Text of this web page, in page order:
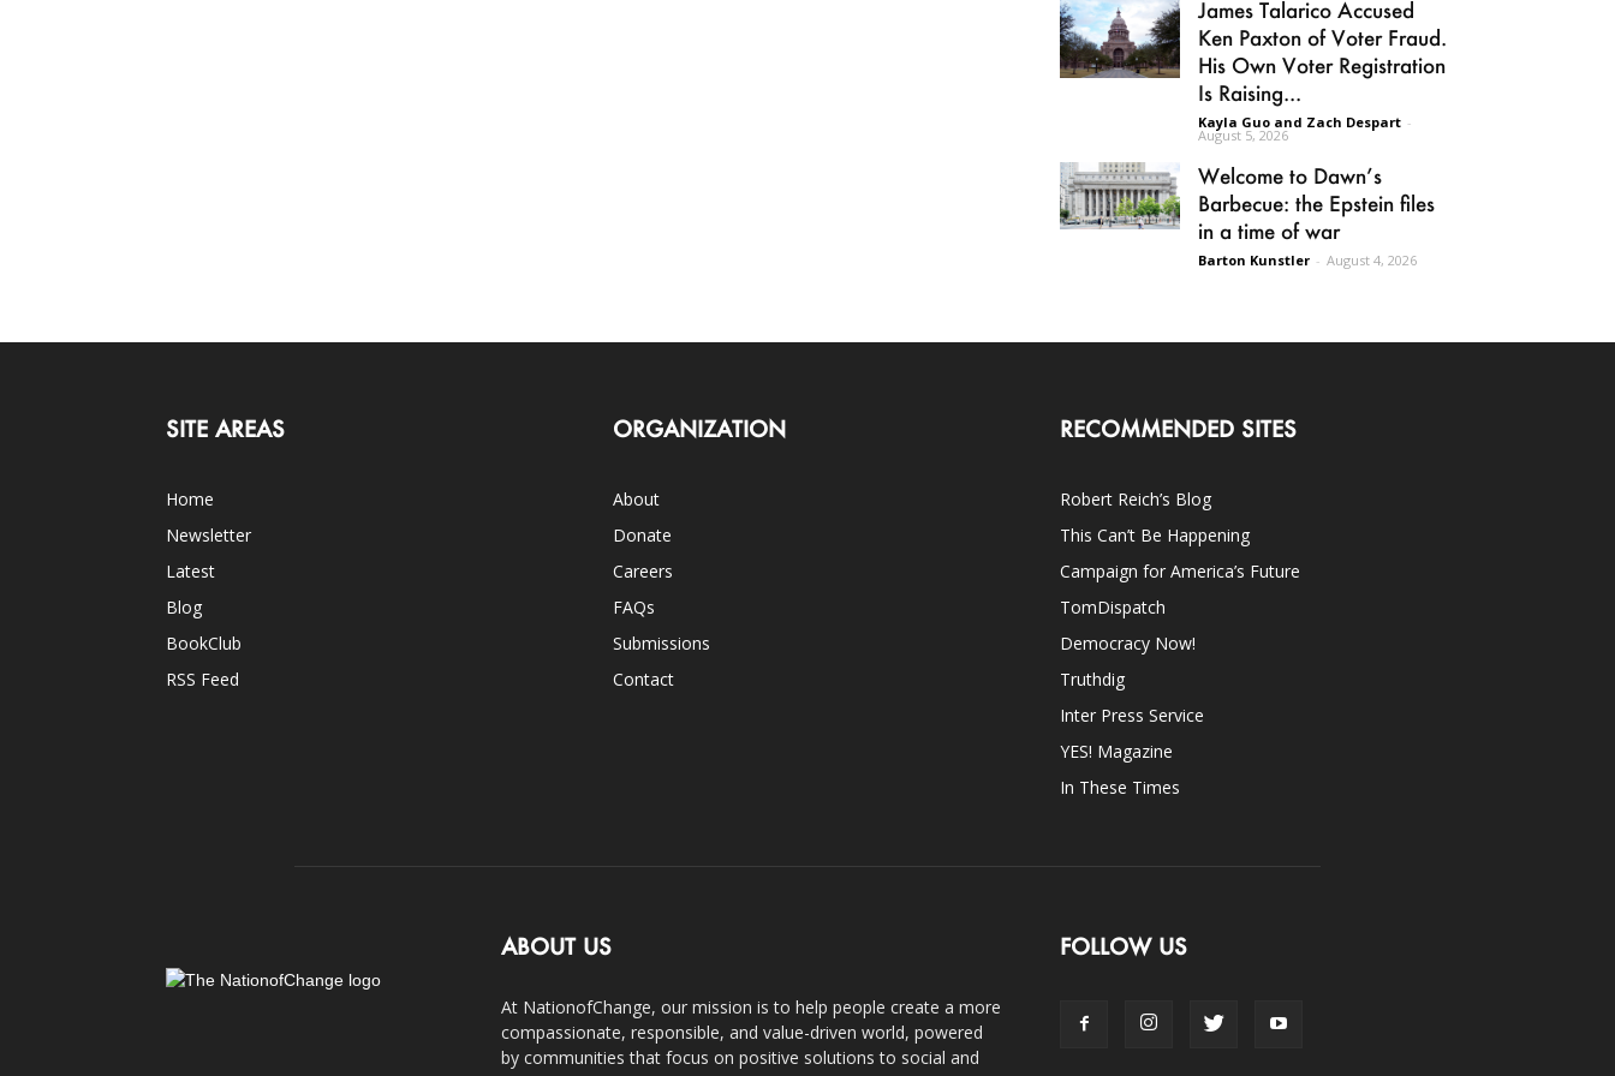
James Talarico Accused
Ken Paxton of Voter Fraud.
His Own Voter Registration
Is Raising...
Kayla Guo and Zach Despart -
August 5, 2026
Welcome to Dawn’s
Barbecue: the Epstein files
in a time of war
Barton Kunstler - August 4, 2026
SITE AREAS
Home
Newsletter
Latest
Blog
BookClub
RSS Feed
ORGANIZATION
About
Donate
Careers
FAQs
Submissions
Contact
RECOMMENDED SITES
Robert Reich’s Blog
This Can’t Be Happening
Campaign for America’s Future
TomDispatch
Democracy Now!
Truthdig
Inter Press Service
YES! Magazine
In These Times
ABOUT US
At NationofChange, our mission is to help people create a more
compassionate, responsible, and value-driven world, powered
by communities that focus on positive solutions to social and
FOLLOW US